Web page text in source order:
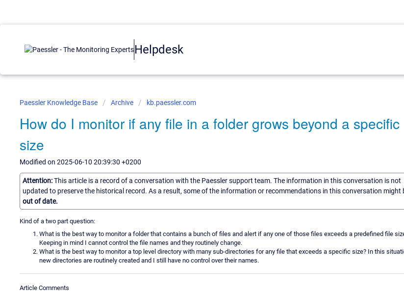
Helpdesk
Paessler Knowledge Base Archive kb.paessler.com
How do I monitor if any file in a folder grows beyond a specific
size
Modified on 2025-06-10 20:39:30 +0200
Attention:This article is a record of a conversation with the Paessler support team. The information in this conversation is not
updated to preserve the historical record. As a result, some of the information or recommendations in this conversation might
out of date.
Kind of a two part question:
What is the best way to monitor a folder that contains a bunch of files and alert if any one of those files exceeds a predefined file
Keeping in mind I cannot control the file names and they routinely change.
What is the best way to monitor a top level directory with many sub-directories for any file that exceeds a specific size? In this
new directories are routinely created and I still have no control over their names.
Article Comments